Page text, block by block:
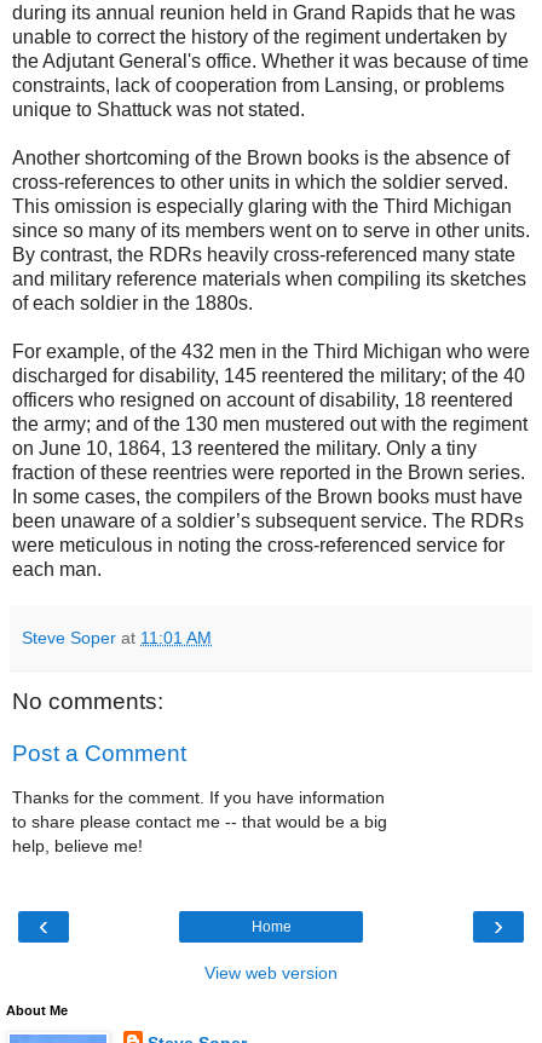
during its annual reunion held in Grand Rapids that he was
unable to correct the history of the regiment undertaken by
the Adjutant General's office. Whether it was because of time
constraints, lack of cooperation from Lansing, or problems
unique to Shattuck was not stated.
Another shortcoming of the Brown books is the absence of
cross-references to other units in which the soldier served.
This omission is especially glaring with the Third Michigan
since so many of its members went on to serve in other units.
By contrast, the RDRs heavily cross-referenced many state
and military reference materials when compiling its sketches
of each soldier in the 1880s.
For example, of the 432 men in the Third Michigan who were
discharged for disability, 145 reentered the military; of the 40
officers who resigned on account of disability, 18 reentered
the army; and of the 130 men mustered out with the regiment
on June 10, 1864, 13 reentered the military. Only a tiny
fraction of these reentries were reported in the Brown series.
In some cases, the compilers of the Brown books must have
been unaware of a soldier’s subsequent service. The RDRs
were meticulous in noting the cross-referenced service for
each man.
Steve Soper at 11:01 AM
No comments:
Post a Comment
Thanks for the comment. If you have information
to share please contact me -- that would be a big
help, believe me!
‹ ›
Home
View web version
About Me